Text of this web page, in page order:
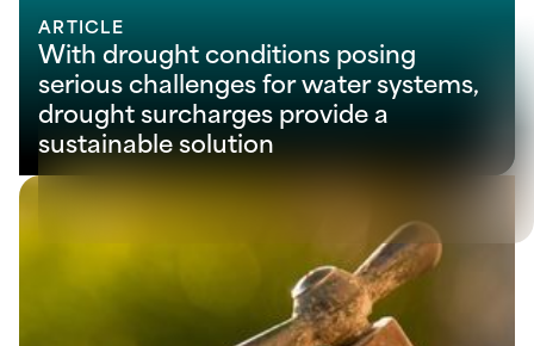
ARTICLE
With drought conditions posing
serious challenges for water systems,
drought surcharges provide a
sustainable solution
View all